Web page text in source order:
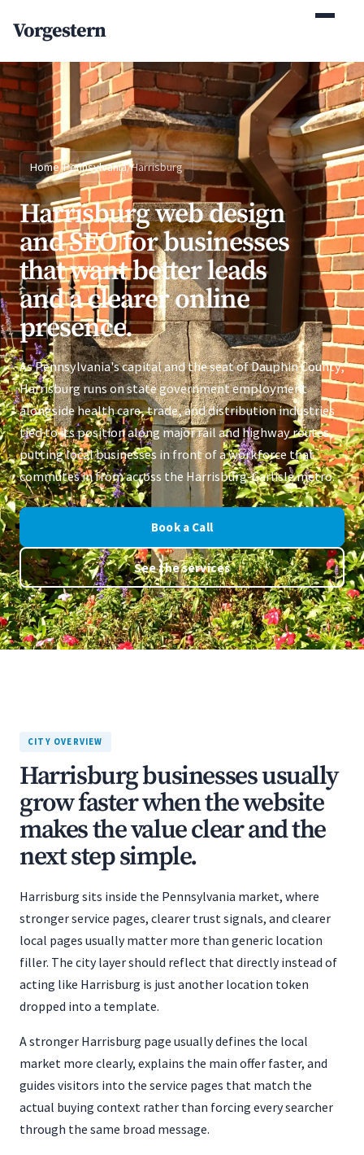
Vorgestern
Home/Pennsylvania/Harrisburg
Harrisburg web design
and SEO for businesses
that want better leads
and a clearer online
presence.
As Pennsylvania's capital and the seat of Dauphin County,
Harrisburg runs on state government employment
alongside health care, trade, and distribution industries
tied to its position along major rail and highway routes,
putting local businesses in front of a workforce that
commutes in from across the Harrisburg-Carlisle metro.
Book a Call
See the services
CITY OVERVIEW
Harrisburg businesses usually
grow faster when the website
makes the value clear and the
next step simple.
Harrisburg sits inside the Pennsylvania market, where
stronger service pages, clearer trust signals, and clearer
local pages usually matter more than generic location
filler. The city layer should reflect that directly instead of
acting like Harrisburg is just another location token
dropped into a template.
A stronger Harrisburg page usually defines the local
market more clearly, explains the main offer faster, and
guides visitors into the service pages that match the
actual buying context rather than forcing every searcher
through the same broad message.